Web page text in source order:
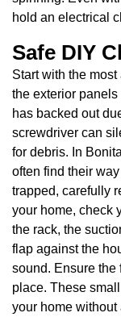
hold an electrical
Safe DIY
Start with the
the exterior
has backed out
screwdriver can
for debris. In
often find their
trapped, carefully
your home, check
the rack, the
flap against the
sound. Ensure the
place. These
your home without